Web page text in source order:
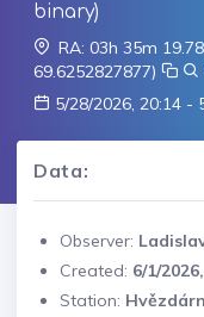
binary)
RA: 03h 35m
69.6252827877)
5/28/2026, 20:14 -
Data:
Observer:
Created: 6/1/
Station: